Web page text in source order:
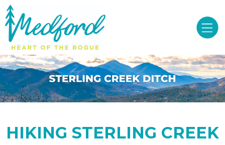
HIKING STERLING CREEK